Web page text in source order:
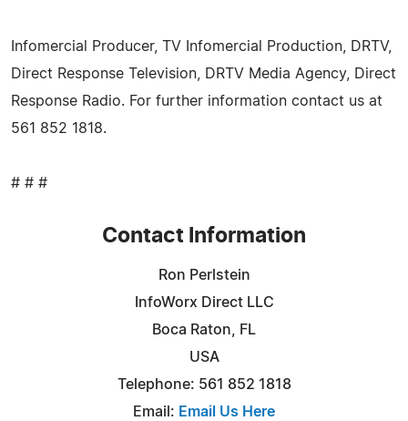
Infomercial Producer, TV Infomercial Production, DRTV,
Direct Response Television, DRTV Media Agency, Direct
Response Radio. For further information contact us at
561 852 1818.
# # #
Contact Information
Ron Perlstein
InfoWorx Direct LLC
Boca Raton, FL
USA
Telephone: 561 852 1818
Email: Email Us Here